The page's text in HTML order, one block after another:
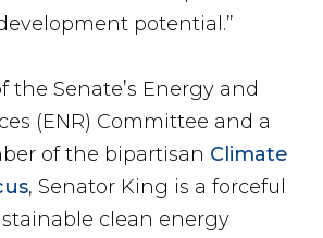
potential.”
the Senate’s Energy and
(ENR) Committee and a
of the bipartisan Climate
, Senator King is a forceful
clean energy